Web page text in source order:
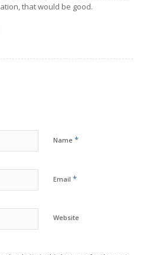
that would be good.
Name *
Email *
Website